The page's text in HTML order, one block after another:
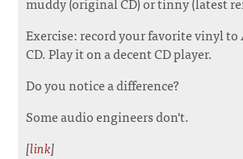
Exercise: record your favorite vinyl to
CD. Play it on a decent CD player.
Do you notice a difference?
Some audio engineers don't.
[link]